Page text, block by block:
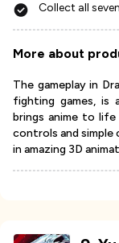
Collect all
More about
The gameplay in
fighting games, is
brings anime to
controls and simple
in amazing 3D